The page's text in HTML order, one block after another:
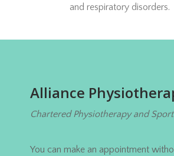
and respiratory disorders.
Alliance
Chartered Physiotherapy and
You can make an appointment